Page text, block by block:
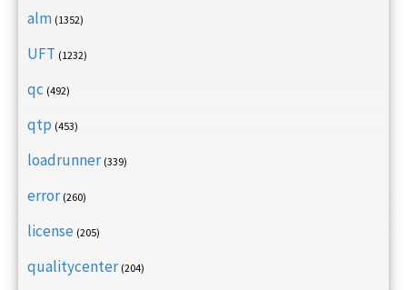
alm (1352)
UFT (1232)
qc (492)
qtp (453)
loadrunner (339)
error (260)
license (205)
qualitycenter (204)